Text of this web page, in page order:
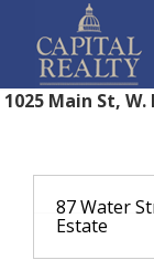
1025 Main St,
87 Water
Estate